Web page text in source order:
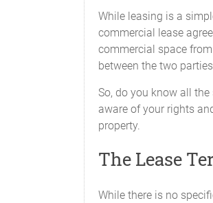
While leasing is a
commercial lease
commercial space
between the two
So, do you know all
aware of your rights
property.
The Lease
While there is no